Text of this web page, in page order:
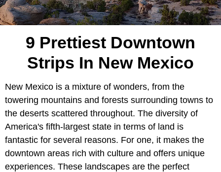
9 Prettiest Downtown
Strips In New Mexico
New Mexico is a mixture of wonders, from the
towering mountains and forests surrounding towns to
the deserts scattered throughout. The diversity of
America's fifth-largest state in terms of land is
fantastic for several reasons. For one, it makes the
downtown areas rich with culture and offers unique
experiences. These landscapes are the perfect